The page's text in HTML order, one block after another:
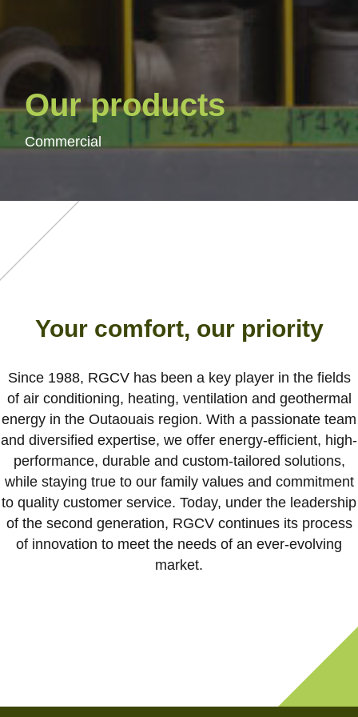
Commercial
À propos
Carrières
Nous joindre
Soumission en ligne
Our products
Commercial
Your comfort, our priority
Since 1988, RGCV has been a key player in the fields
of air conditioning, heating, ventilation and geothermal
energy in the Outaouais region. With a passionate team
and diversified expertise, we offer energy-efficient, high-
performance, durable and custom-tailored solutions,
while staying true to our family values and commitment
to quality customer service. Today, under the leadership
of the second generation, RGCV continues its process
of innovation to meet the needs of an ever-evolving
market.